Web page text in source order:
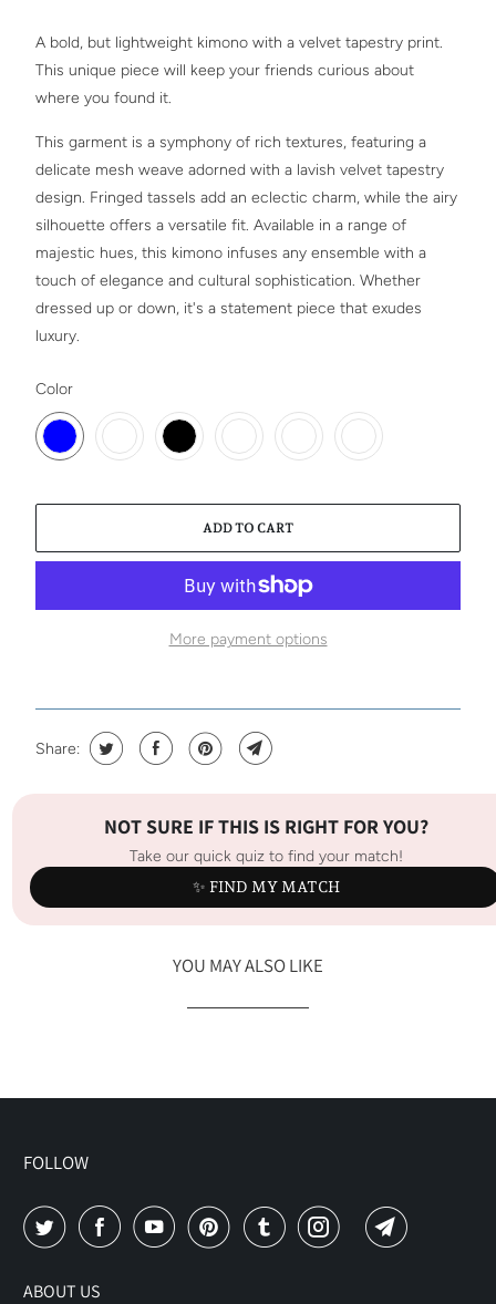
A bold, but lightweight kimono with a velvet tapestry print.
This unique piece will keep your friends curious about
where you found it.
This garment is a symphony of rich textures, featuring a
delicate mesh weave adorned with a lavish velvet tapestry
design. Fringed tassels add an eclectic charm, while the airy
silhouette offers a versatile fit. Available in a range of
majestic hues, this kimono infuses any ensemble with a
touch of elegance and cultural sophistication. Whether
dressed up or down, it's a statement piece that exudes
luxury.
Color
SWATCH-BLUE
SWATCH-RUST
SWATCH-BLACK
SWATCH-PERIWINKLE
SWATCH-MUSTARD
SWATCH-NUDE
ADD TO CART
More payment options
Share:
NOT SURE IF THIS IS RIGHT FOR YOU?
Take our quick quiz to find your match!
✨ FIND MY MATCH
YOU MAY ALSO LIKE
FOLLOW
ABOUT US